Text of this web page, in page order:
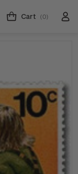
Cart (0)